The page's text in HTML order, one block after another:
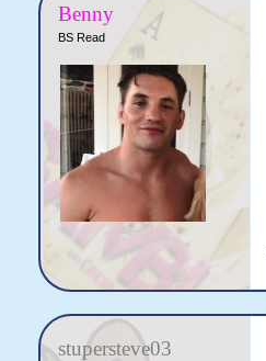
Benny
BS Read
stupersteve03